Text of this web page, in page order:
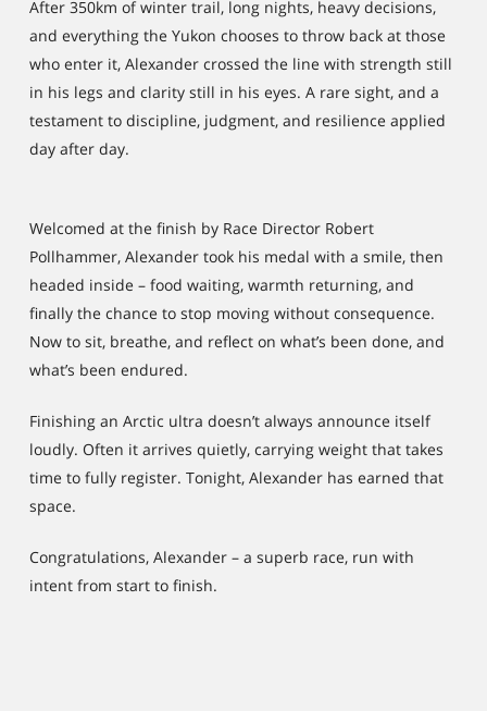
After 350km of winter trail, long nights, heavy decisions,
and everything the Yukon chooses to throw back at those
who enter it, Alexander crossed the line with strength still
in his legs and clarity still in his eyes. A rare sight, and a
testament to discipline, judgment, and resilience applied
day after day.
Welcomed at the finish by Race Director Robert
Pollhammer, Alexander took his medal with a smile, then
headed inside – food waiting, warmth returning, and
finally the chance to stop moving without consequence.
Now to sit, breathe, and reflect on what’s been done, and
what’s been endured.
Finishing an Arctic ultra doesn’t always announce itself
loudly. Often it arrives quietly, carrying weight that takes
time to fully register. Tonight, Alexander has earned that
space.
Congratulations, Alexander – a superb race, run with
intent from start to finish.